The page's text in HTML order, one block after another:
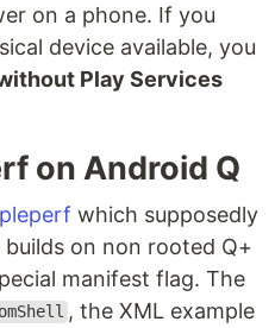
on a phone. If you
device available, you
Play Services
on Android Q
which supposedly
on non rooted Q+
manifest flag. The
, the XML example